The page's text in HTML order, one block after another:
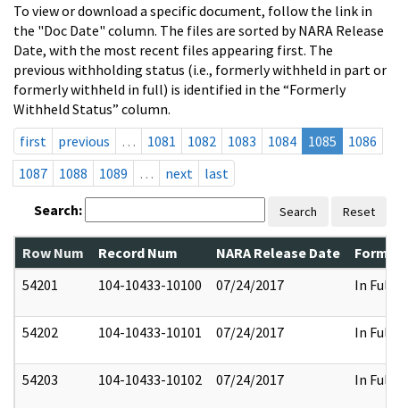
To view or download a specific document, follow the link in
the "Doc Date" column. The files are sorted by NARA Release
Date, with the most recent files appearing first. The
previous withholding status (i.e., formerly withheld in part or
formerly withheld in full) is identified in the “Formerly
Withheld Status” column.
first
previous … 1081 1082 1083 1084 1085
1086
1087
1088 1089 … next last
Search: Search Reset
Row Num Record Num NARA Release Date
54201
104-10433-10100 07/24/2017 In Full
54202 104-10433-10101 07/24/2017 In Full
54203 104-10433-10102 07/24/2017 In Full